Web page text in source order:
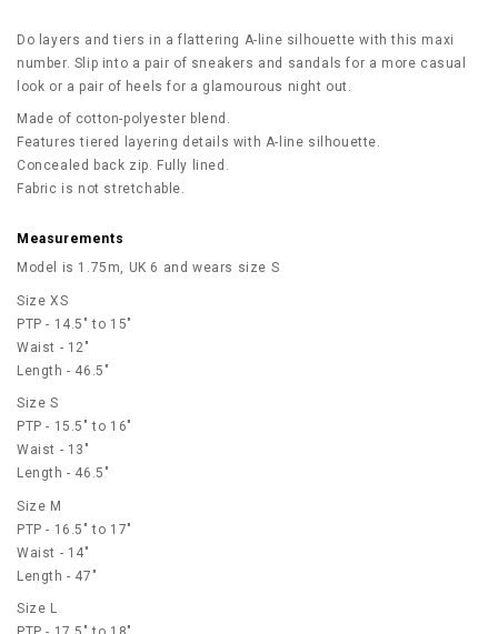
Do layers and tiers in a flattering A-line silhouette with this maxi
number. Slip into a pair of sneakers and sandals for a more casual
look or a pair of heels for a glamourous night out.
Made of cotton-polyester blend.
Features tiered layering details with A-line silhouette.
Concealed back zip. Fully lined.
Fabric is not stretchable.
Measurements
Model is 1.75m, UK 6 and wears size S
Size XS
PTP - 14.5" to 15"
Waist - 12"
Length - 46.5"
Size S
PTP - 15.5" to 16"
Waist - 13"
Length - 46.5"
Size M
PTP - 16.5" to 17"
Waist - 14"
Length - 47"
Size L